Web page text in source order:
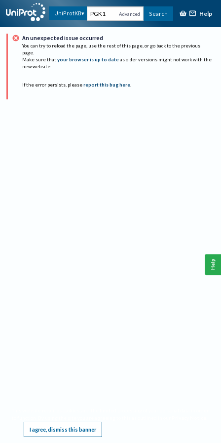
UniProtKB Advanced Search Help
An unexpected issue occurred
You can try to reload the page, use the rest of this page, or go back to the previous
page.
Make sure that your browser is up to date as older versions might not work with the
new website.
If the error persists, please report this bug here.
I agree, dismiss this banner
Help